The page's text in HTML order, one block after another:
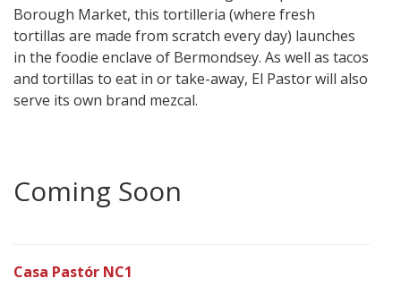
Borough Market, this tortilleria (where fresh
tortillas are made from scratch every day) launches
in the foodie enclave of Bermondsey. As well as tacos
and tortillas to eat in or take-away, El Pastor will also
serve its own brand mezcal.
Coming Soon
Casa Pastór NC1